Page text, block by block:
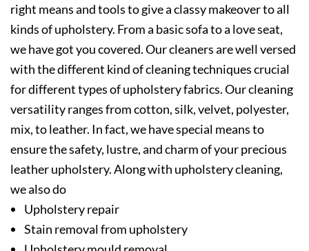
right means and tools to give a classy makeover to all
kinds of upholstery. From a basic sofa to a love seat,
we have got you covered. Our cleaners are well versed
with the different kind of cleaning techniques crucial
for different types of upholstery fabrics. Our cleaning
versatility ranges from cotton, silk, velvet, polyester,
mix, to leather. In fact, we have special means to
ensure the safety, lustre, and charm of your precious
leather upholstery. Along with upholstery cleaning,
we also do
Upholstery repair
Stain removal from upholstery